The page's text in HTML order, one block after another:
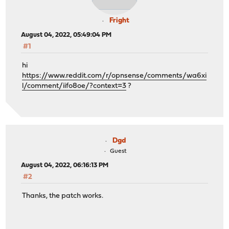
Fright
August 04, 2022, 05:49:04 PM
#1
hi
https://www.reddit.com/r/opnsense/comments/wa6xi
l/comment/iifo8oe/?context=3 ?
Dgd
Guest
August 04, 2022, 06:16:13 PM
#2
Thanks, the patch works.